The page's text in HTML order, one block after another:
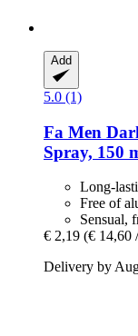
Add
5.0 (1)
Fa Men
Spray, 150
Long-
Free of
Sensual,
€ 2,19 (€ 14,60
Delivery by